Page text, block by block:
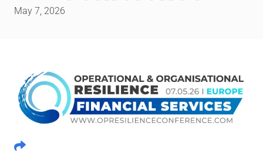
May 7, 2026